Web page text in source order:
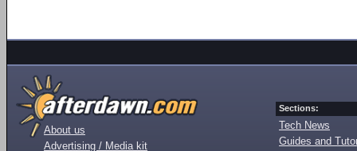
About us
Advertising / Media kit
Sections:
Tech News
Guides and